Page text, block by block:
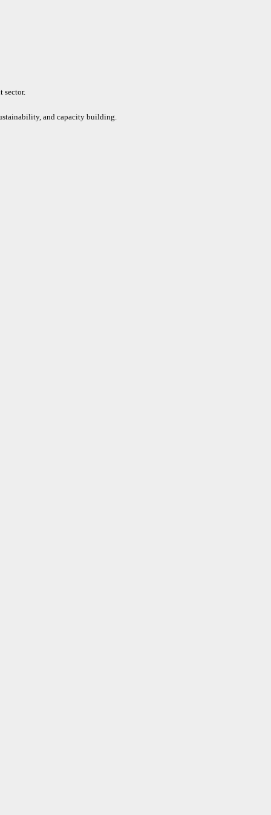
sector.
and capacity building.